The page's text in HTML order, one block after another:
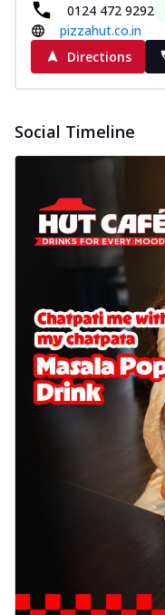
0124 472 9292
pizzahut.co.in
Directions
Social Timeline